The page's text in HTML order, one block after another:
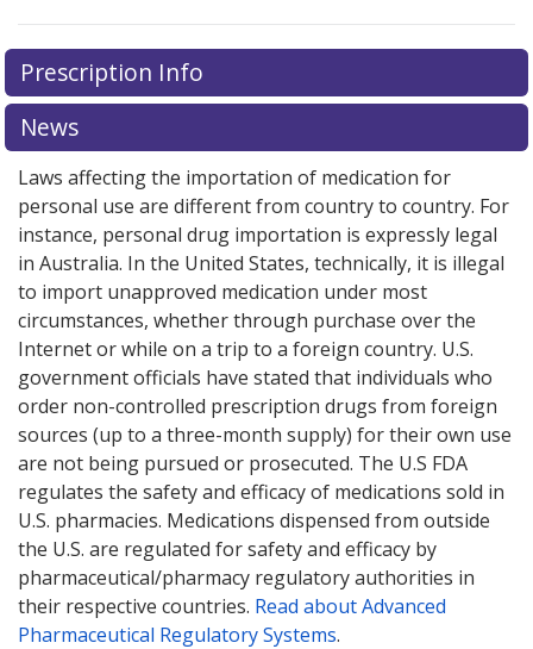
Prescription Info
News
Laws affecting the importation of medication for
personal use are different from country to country. For
instance, personal drug importation is expressly legal
in Australia. In the United States, technically, it is illegal
to import unapproved medication under most
circumstances, whether through purchase over the
Internet or while on a trip to a foreign country. U.S.
government officials have stated that individuals who
order non-controlled prescription drugs from foreign
sources (up to a three-month supply) for their own use
are not being pursued or prosecuted. The U.S FDA
regulates the safety and efficacy of medications sold in
U.S. pharmacies. Medications dispensed from outside
the U.S. are regulated for safety and efficacy by
pharmaceutical/pharmacy regulatory authorities in
their respective countries. Read about Advanced
Pharmaceutical Regulatory Systems.